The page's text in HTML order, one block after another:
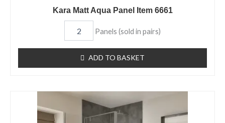
Kara Matt Aqua Panel Item 6661
Panels (sold in pairs)
ADD TO BASKET
Tempest
Aqua